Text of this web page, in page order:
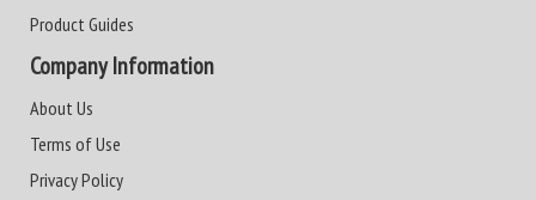
Product Guides
Company Information
About Us
Terms of Use
Privacy Policy